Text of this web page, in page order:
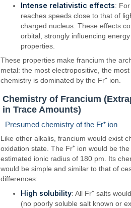
Intense relativistic effects:
reaches speeds close to that of
charged nucleus. These effects
orbital, strongly influencing
properties.
These properties make francium the
metal: the most electropositive, the
chemistry is dominated by the Fr⁺ ion.
Chemistry of Francium
in Trace Amounts)
Presumed chemistry of the Fr⁺ ion
Like other alkalis, francium would exist
oxidation state. The Fr⁺ ion would be
estimated ionic radius of 180 pm. Its
would be simple and similar to that of
differences:
High solubility: All Fr⁺ salts
(no poorly soluble salt known or